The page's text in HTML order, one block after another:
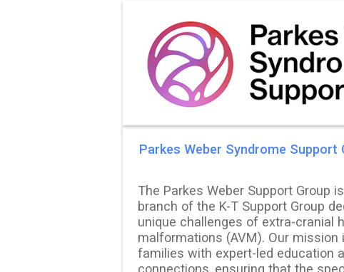
Parkes Weber Syndrome Support
The Parkes Weber Support Group
branch of the K-T Support Group
unique challenges of extra-cranial
malformations (AVM). Our mission
families with expert-led education
connections, ensuring that the